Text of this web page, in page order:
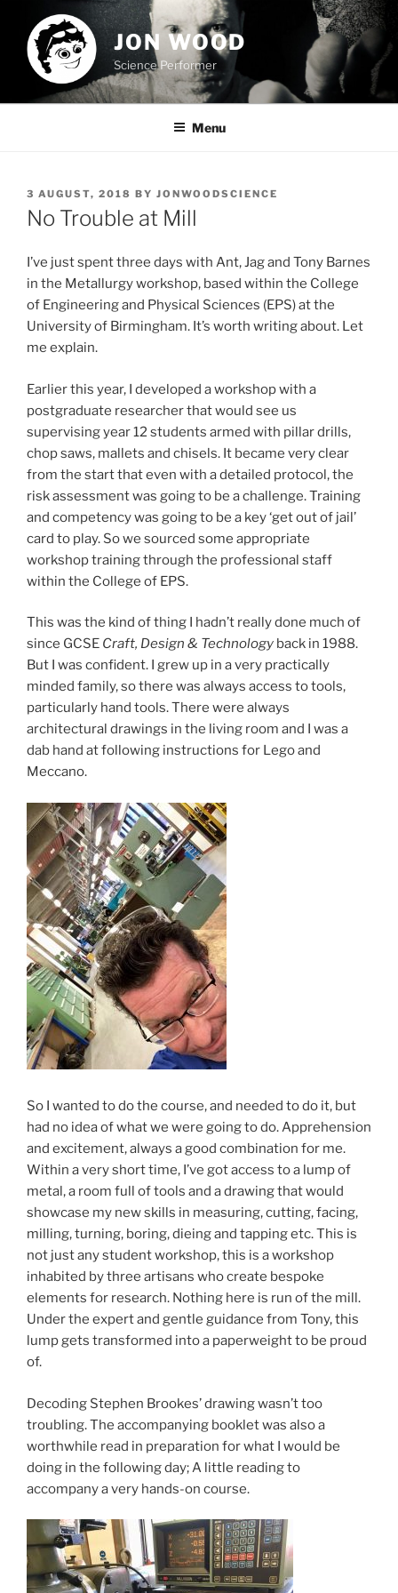
content
JON WOOD
Science Performer
Menu
POSTED
ON
3 AUGUST, 2018 BY JONWOODSCIENCE
No Trouble at Mill
I’ve just spent three days with Ant, Jag and Tony Barnes
in the Metallurgy workshop, based within the College
of Engineering and Physical Sciences (EPS) at the
University of Birmingham. It’s worth writing about. Let
me explain.
Earlier this year, I developed a workshop with a
postgraduate researcher that would see us
supervising year 12 students armed with pillar drills,
chop saws, mallets and chisels. It became very clear
from the start that even with a detailed protocol, the
risk assessment was going to be a challenge. Training
and competency was going to be a key ‘get out of jail’
card to play. So we sourced some appropriate
workshop training through the professional staff
within the College of EPS.
This was the kind of thing I hadn’t really done much of
since GCSE Craft, Design & Technology back in 1988.
But I was confident. I grew up in a very practically
minded family, so there was always access to tools,
particularly hand tools. There were always
architectural drawings in the living room and I was a
dab hand at following instructions for Lego and
Meccano.
So I wanted to do the course, and needed to do it, but
had no idea of what we were going to do. Apprehension
and excitement, always a good combination for me.
Within a very short time, I’ve got access to a lump of
metal, a room full of tools and a drawing that would
showcase my new skills in measuring, cutting, facing,
milling, turning, boring, dieing and tapping etc. This is
not just any student workshop, this is a workshop
inhabited by three artisans who create bespoke
elements for research. Nothing here is run of the mill.
Under the expert and gentle guidance from Tony, this
lump gets transformed into a paperweight to be proud
of.
Decoding Stephen Brookes’ drawing wasn’t too
troubling. The accompanying booklet was also a
worthwhile read in preparation for what I would be
doing in the following day; A little reading to
accompany a very hands-on course.